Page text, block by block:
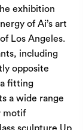
exhibition
of Ai’s art
Los Angeles.
including
opposite
a fitting
a wide range
motif
sculpture Up